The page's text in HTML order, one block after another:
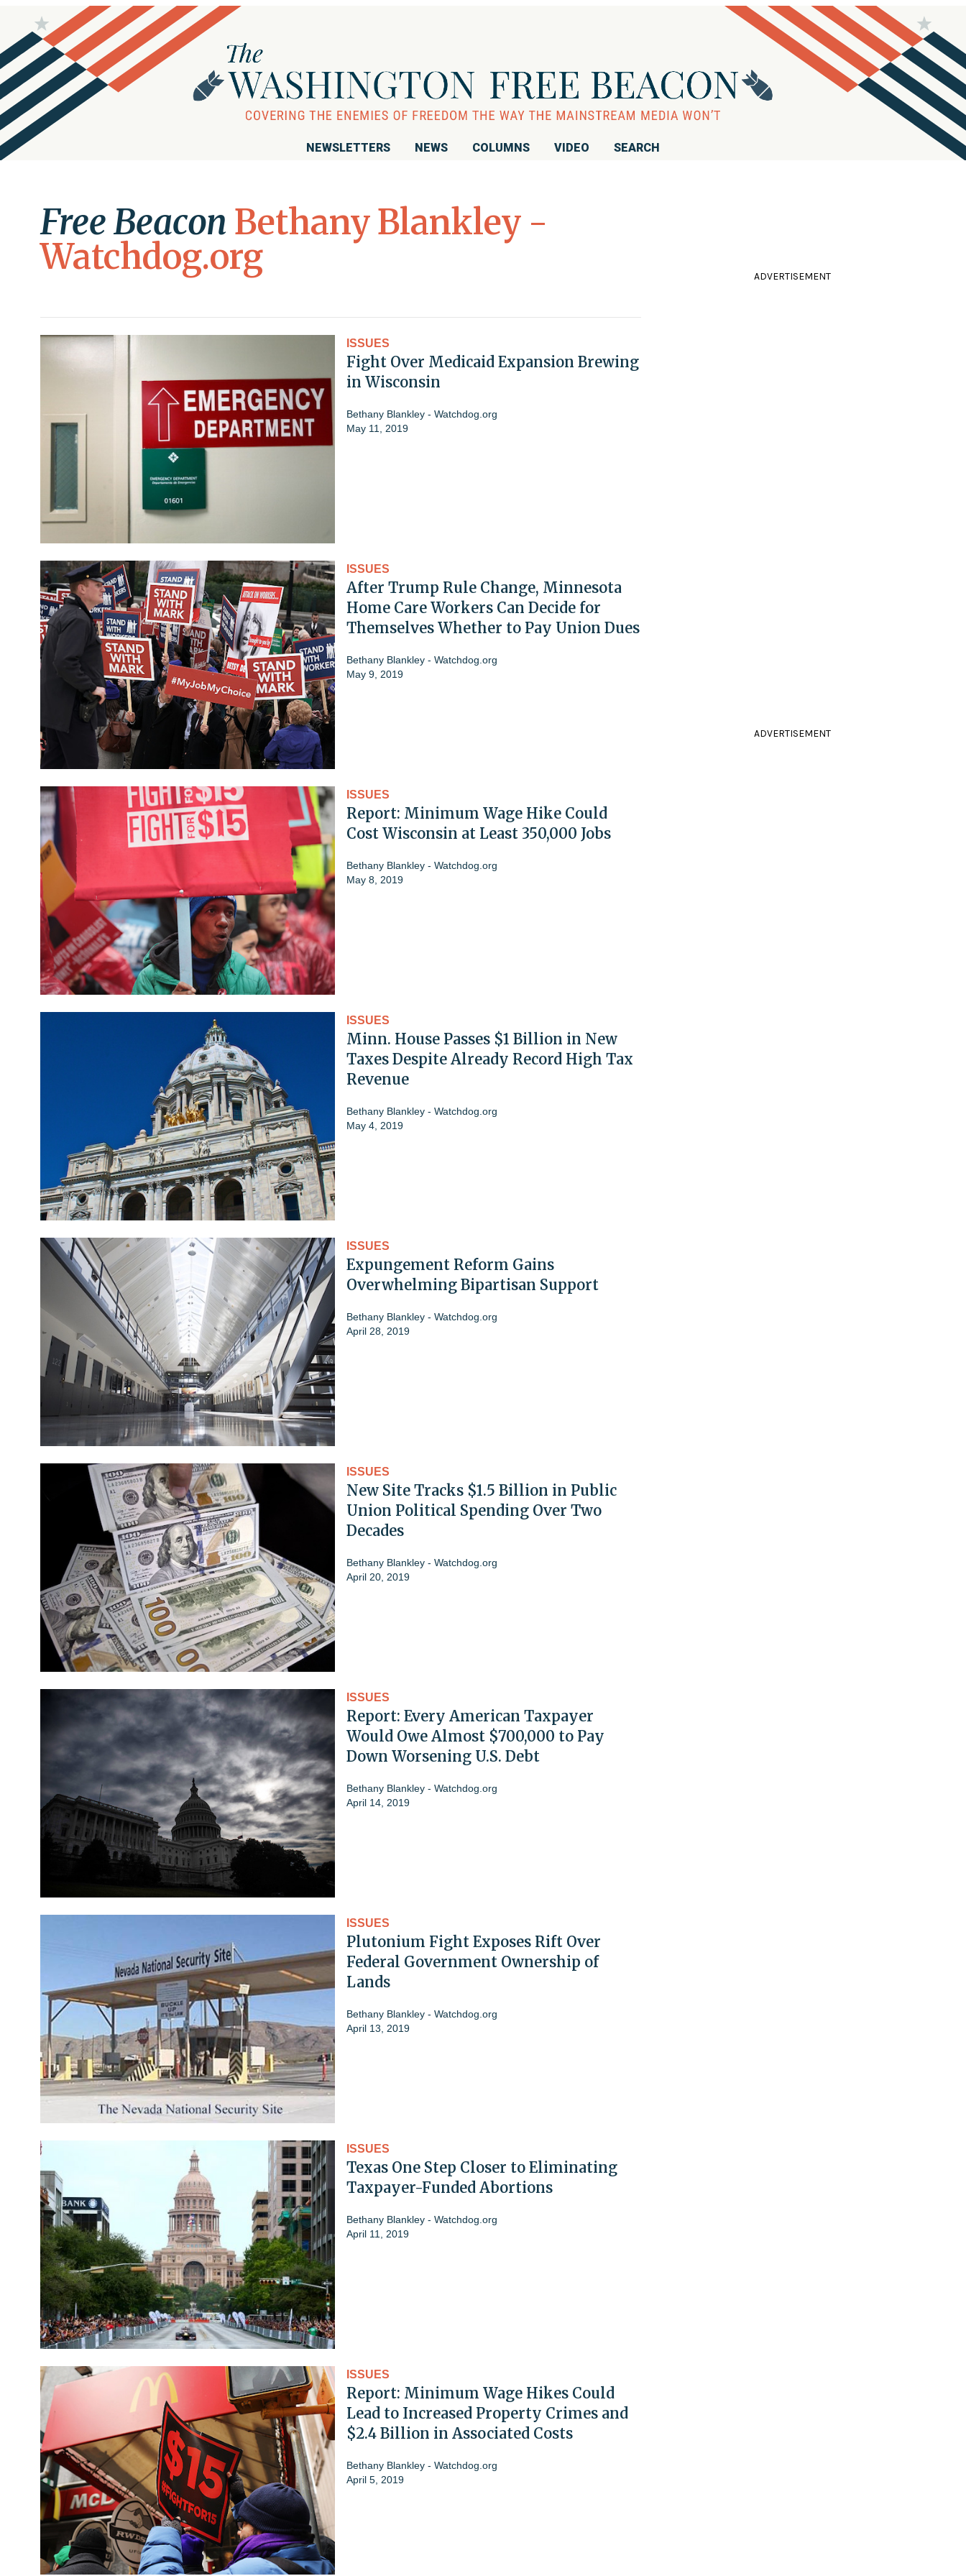
NEWSLETTERS NEWS COLUMNS VIDEO SEARCH
Free Beacon Bethany Blankley -
Watchdog.org
ISSUES
Fight Over Medicaid Expansion Brewing
in Wisconsin
Bethany Blankley - Watchdog.org
May 11, 2019
ISSUES
After Trump Rule Change, Minnesota
Home Care Workers Can Decide for
Themselves Whether to Pay Union Dues
Bethany Blankley - Watchdog.org
May 9, 2019
ISSUES
Report: Minimum Wage Hike Could
Cost Wisconsin at Least 350,000 Jobs
Bethany Blankley - Watchdog.org
May 8, 2019
ISSUES
Minn. House Passes $1 Billion in New
Taxes Despite Already Record High Tax
Revenue
Bethany Blankley - Watchdog.org
May 4, 2019
ISSUES
Expungement Reform Gains
Overwhelming Bipartisan Support
Bethany Blankley - Watchdog.org
April 28, 2019
ISSUES
New Site Tracks $1.5 Billion in Public
Union Political Spending Over Two
Decades
Bethany Blankley - Watchdog.org
April 20, 2019
ISSUES
Report: Every American Taxpayer
Would Owe Almost $700,000 to Pay
Down Worsening U.S. Debt
Bethany Blankley - Watchdog.org
April 14, 2019
ISSUES
Plutonium Fight Exposes Rift Over
Federal Government Ownership of
Lands
Bethany Blankley - Watchdog.org
April 13, 2019
ISSUES
Texas One Step Closer to Eliminating
Taxpayer-Funded Abortions
Bethany Blankley - Watchdog.org
April 11, 2019
ISSUES
Report: Minimum Wage Hikes Could
Lead to Increased Property Crimes and
$2.4 Billion in Associated Costs
Bethany Blankley - Watchdog.org
April 5, 2019
ADVERTISEMENT
ADVERTISEMENT